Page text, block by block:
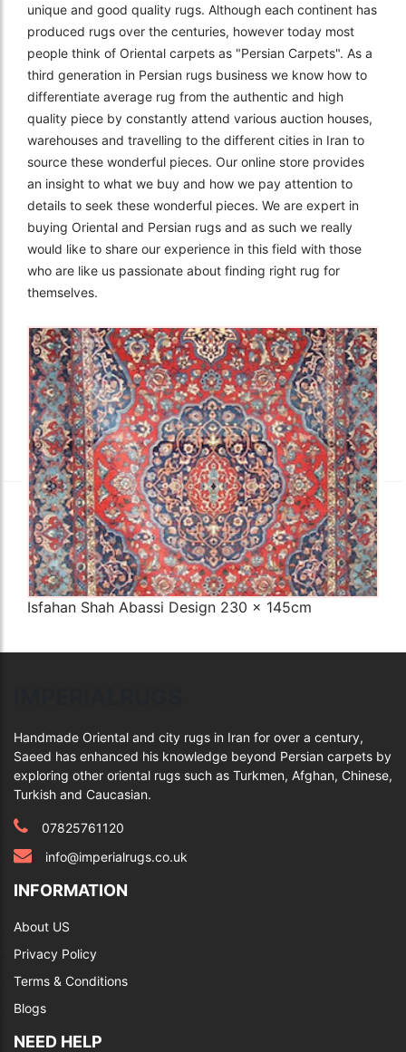
unique and good quality rugs. Although each continent has
produced rugs over the centuries, however today most
people think of Oriental carpets as "Persian Carpets". As a
third generation in Persian rugs business we know how to
differentiate average rug from the authentic and high
quality piece by constantly attend various auction houses,
warehouses and travelling to the different cities in Iran to
source these wonderful pieces. Our online store provides
an insight to what we buy and how we pay attention to
details to seek these wonderful pieces. We are expert in
buying Oriental and Persian rugs and as such we really
would like to share our experience in this field with those
who are like us passionate about finding right rug for
themselves.
The Imperial Rugs
£2,300.00
Isfahan Shah Abassi Design 230 x 145cm
Handmade Oriental and city rugs in Iran for over a century,
Saeed has enhanced his knowledge beyond Persian carpets by
exploring other oriental rugs such as Turkmen, Afghan, Chinese,
Turkish and Caucasian.
07825761120
info@imperialrugs.co.uk
INFORMATION
About US
Privacy Policy
Terms & Conditions
Blogs
NEED HELP